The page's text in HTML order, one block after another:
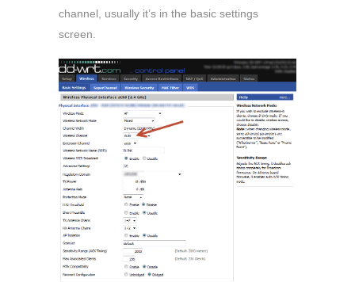
channel, usually it’s in the basic settings
screen.